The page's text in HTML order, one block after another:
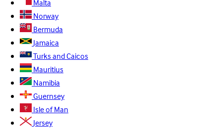
Malta
Norway
Bermuda
Jamaica
Turks and Caicos
Mauritius
Namibia
Guernsey
Isle of Man
Jersey